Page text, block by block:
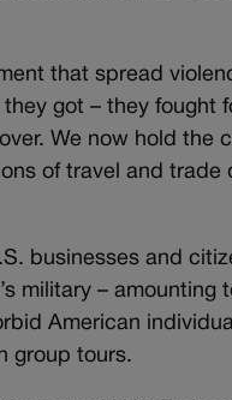
that spread
got – they fought
We now hold the
of travel and
businesses and
military – amounting
American
group tours.